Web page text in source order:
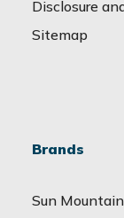
Disclosure
Sitemap
Brands
Sun